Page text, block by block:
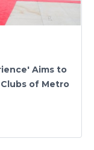
Aims to
Clubs of Metro